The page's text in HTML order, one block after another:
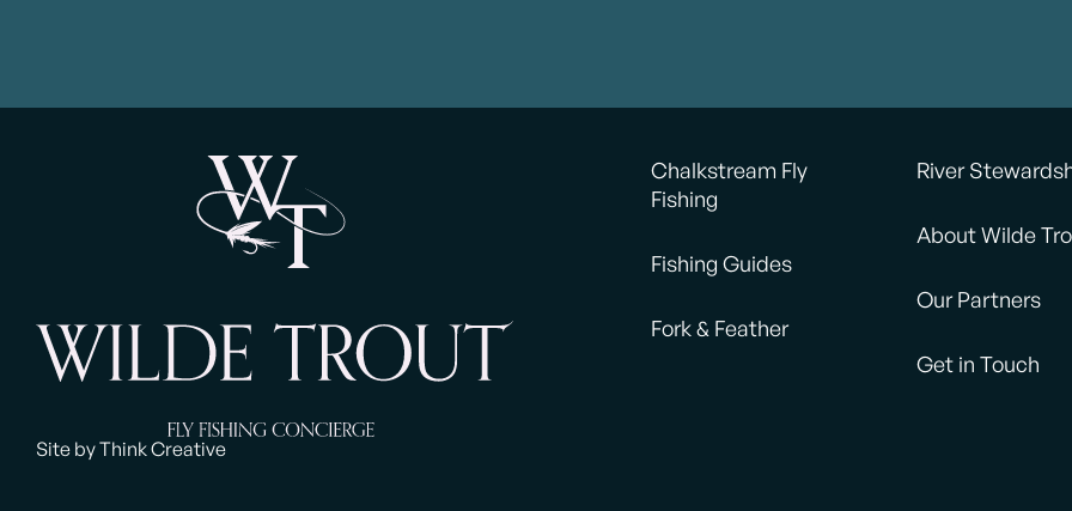
Site by Think Creative
Chalkstream Fly
Fishing
Fishing Guides
Fork & Feather
River
About Wilde
Our Partners
Get in Touch